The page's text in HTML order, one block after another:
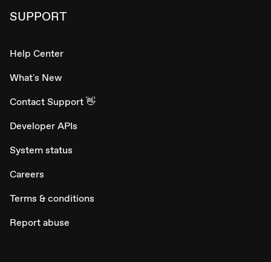
SUPPORT
Help Center
What's New
Contact Support 👋
Developer APIs
System status
Careers
Terms & conditions
Report abuse